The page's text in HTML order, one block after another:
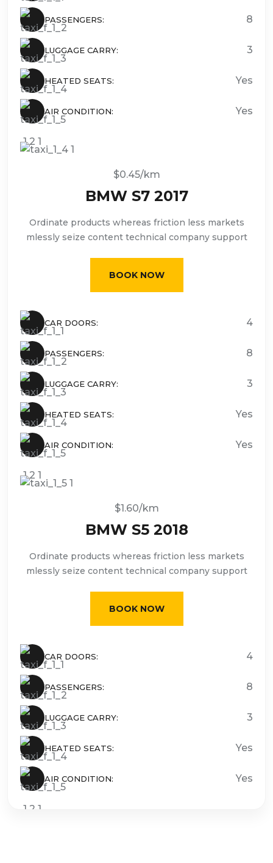
PASSENGERS: 8
LUGGAGE CARRY: 3
HEATED SEATS: Yes
AIR CONDITION: Yes
CAR DOORS: 4
PASSENGERS: 8
LUGGAGE CARRY: 3
HEATED SEATS: Yes
AIR CONDITION: Yes
$0.45/km
BMW S7 2017
Ordinate products whereas friction less markets
mlessly seize content technical company support
BOOK NOW
CAR DOORS: 4
PASSENGERS: 8
LUGGAGE CARRY: 3
HEATED SEATS: Yes
AIR CONDITION: Yes
$1.60/km
BMW S5 2018
Ordinate products whereas friction less markets
mlessly seize content technical company support
BOOK NOW